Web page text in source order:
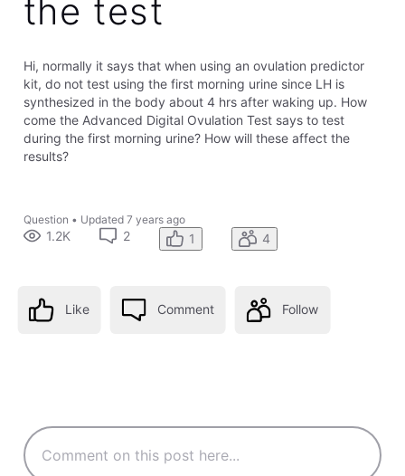
the test
Hi, normally it says that when using an ovulation predictor
kit, do not test using the first morning urine since LH is
synthesized in the body about 4 hrs after waking up. How
come the Advanced Digital Ovulation Test says to test
during the first morning urine? How will these affect the
results?
Question • Updated 7 years ago
1.2K 2 1 4
Like Comment Follow